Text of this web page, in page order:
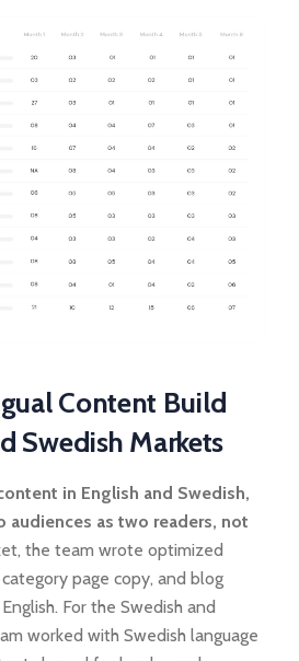
Content Build
Swedish Markets
in English and Swedish,
audiences as two readers, not
the team wrote optimized
page copy, and blog
For the Swedish and
worked with Swedish language